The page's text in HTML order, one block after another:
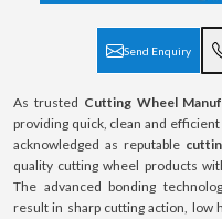
Send Enquiry
As trusted Cutting Wheel
providing quick, clean and
acknowledged as reputable
quality cutting wheel products
The advanced bonding
result in sharp cutting action, low